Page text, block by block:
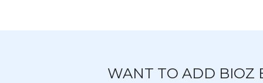
WANT TO ADD BIOZ